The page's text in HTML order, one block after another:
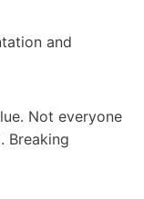
and
Not everyone
Breaking